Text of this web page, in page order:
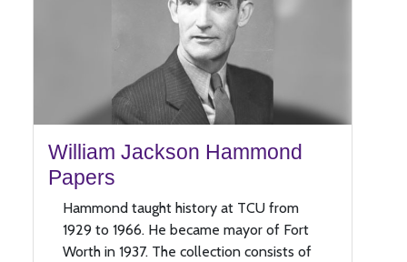
William Jackson Hammond
Papers
Hammond taught history at TCU from
1929 to 1966. He became mayor of Fort
Worth in 1937. The collection consists of